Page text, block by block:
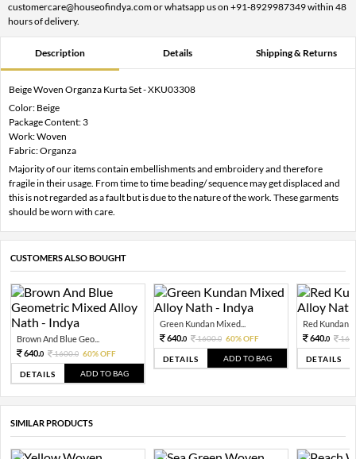
customercare@houseofindya.com or whatsapp us on +91-8929987349 within 48
hours of delivery.
Description Details Shipping & Returns
Beige Woven Organza Kurta Set - XKU03308
Color: Beige
Package Content: 3
Work: Woven
Fabric: Organza
Majority of our items contain embellishments and embroidery and therefore
fragile in their usage. From time to time beading/ sequence may get displaced and
this is not regarded as a fault but is due to the nature of the work. These garments
should be worn with care.
CUSTOMERS ALSO BOUGHT
Brown And Blue Geo...
640.0 1600.0 60% OFF
DETAILS ADD TO BAG
Green Kundan Mixed...
640.0 1600.0 60% OFF
DETAILS ADD TO BAG
Red Kundan
640.0
DETAILS
SIMILAR PRODUCTS